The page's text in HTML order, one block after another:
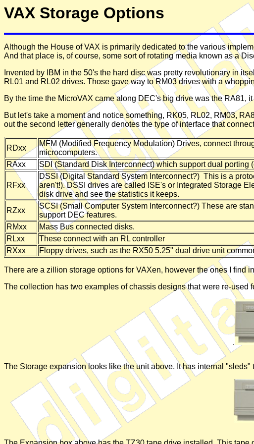
VAX Storage Options
Although the House of VAX is primarily dedicated to the various
And that place is, of course, some sort of rotating media known as a
Invented by IBM in the 50's the hard disc was pretty revolutionary in
RL01 and RL02 drives. Those gave way to RM03 drives with a
By the time the MicroVAX came along DEC's big drive was the RA81,
But let's take a moment and notice something, RK05, RL02, RM03,
out the second letter generally denotes the type of interface that
RDxx
MFM (Modified Frequency Modulation) Drives, connect
microcomputers.
RAxx
SDI (Standard Disk Interconnect) which support dual porting
RFxx
DSSI (Digital Standard System Interconnect?) This is a
aren't!). DSSI drives are called ISE's or Integrated Storage
disk drive and see the statistics it keeps.
RZxx
SCSI (Small Computer System Interconnect?) These are
support DEC features.
RMxx
Mass Bus connected disks.
RLxx
These connect with an RL controller
RXxx
Floppy drives, such as the RX50 5.25" dual drive unit
There are a zillion storage options for VAXen, however the ones I find
The collection has two examples of chassis designs that were re-
.
The Storage expansion looks like the unit above. It has internal